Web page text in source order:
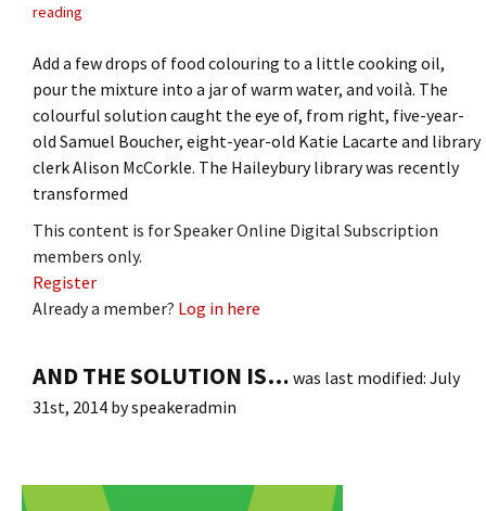
reading
Add a few drops of food colouring to a little cooking oil,
pour the mixture into a jar of warm water, and voilà. The
colourful solution caught the eye of, from right, five-year-
old Samuel Boucher, eight-year-old Katie Lacarte and library
clerk Alison McCorkle. The Haileybury library was recently
transformed
This content is for Speaker Online Digital Subscription
members only.
Register
Already a member? Log in here
AND THE SOLUTION IS… was last modified: July
31st, 2014 byspeakeradmin